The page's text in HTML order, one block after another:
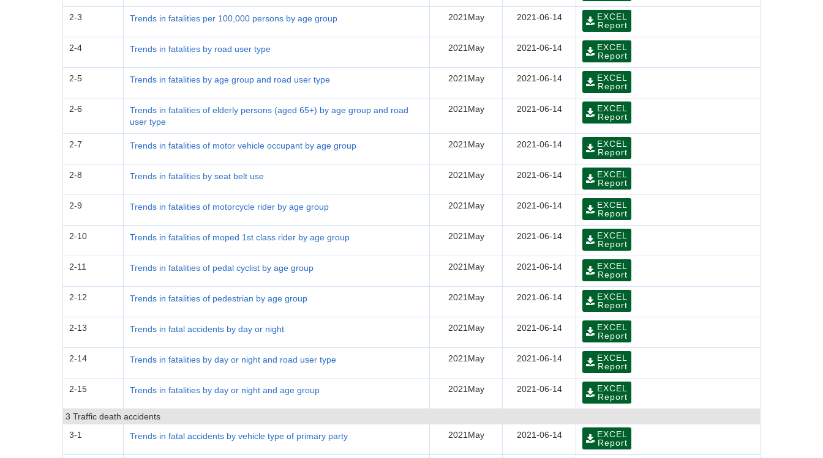
2-3 Trends in fatalities per 100,000 persons by age group 2021May 2021-06-14
EXCEL
Report
2-4 Trends in fatalities by road user type 2021May 2021-06-14
EXCEL
Report
2-5 Trends in fatalities by age group and road user type 2021May 2021-06-14
EXCEL
Report
2-6
Trends in fatalities of elderly persons (aged 65+) by age group and road
user type
2021May 2021-06-14
EXCEL
Report
2-7 Trends in fatalities of motor vehicle occupant by age group 2021May 2021-06-14
EXCEL
Report
2-8 Trends in fatalities by seat belt use 2021May 2021-06-14
EXCEL
Report
2-9 Trends in fatalities of motorcycle rider by age group 2021May 2021-06-14
EXCEL
Report
2-10 Trends in fatalities of moped 1st class rider by age group 2021May 2021-06-14
EXCEL
Report
2-11 Trends in fatalities of pedal cyclist by age group 2021May 2021-06-14
EXCEL
Report
2-12 Trends in fatalities of pedestrian by age group 2021May 2021-06-14
EXCEL
Report
2-13 Trends in fatal accidents by day or night 2021May 2021-06-14
EXCEL
Report
2-14 Trends in fatalities by day or night and road user type 2021May 2021-06-14
EXCEL
Report
2-15 Trends in fatalities by day or night and age group 2021May 2021-06-14
EXCEL
Report
3 Traffic death accidents
3-1
Trends in fatal accidents by vehicle type of primary party 2021May 2021-06-14
EXCEL
Report